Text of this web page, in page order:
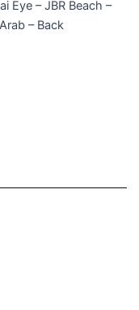
Eye – JBR Beach –
– Back